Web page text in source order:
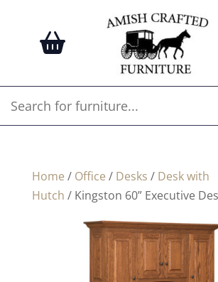
Home / Office / Desks / Desk with
Hutch / Kingston 60” Executive